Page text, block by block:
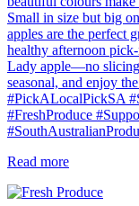
Small in size but big
apples are the perfect
healthy afternoon
Lady apple—no slicing
seasonal, and enjoy
#PickALocalPickSA
#FreshProduce
Read more